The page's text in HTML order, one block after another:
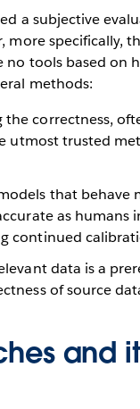
a subjective
specifically,
tools based on
methods:
correctness,
utmost trusted
that behave
as humans
continued
data is a
of source
and